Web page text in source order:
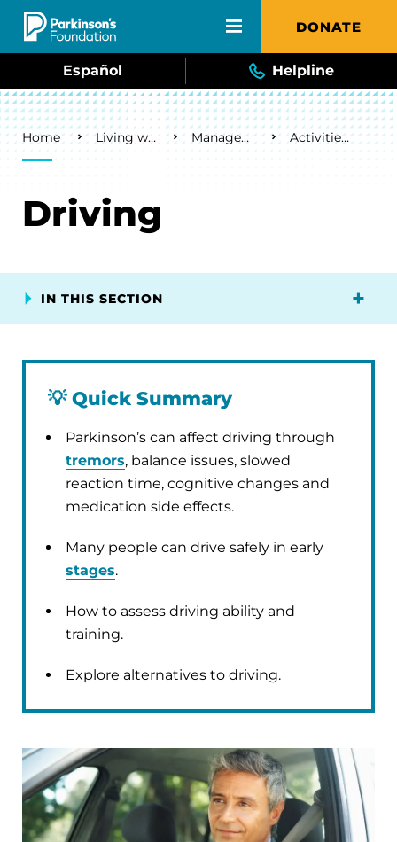
Skip to main content DONATE
Español Helpline
Breadcrumb
Home Living with Parkinson's Management & Lifestyle Activities of Daily Living
Driving
IN THIS SECTION
💡Quick Summary
Parkinson’s can affect driving through
tremors, balance issues, slowed
reaction time, cognitive changes and
medication side effects.
Many people can drive safely in early
stages.
How to assess driving ability and
training.
Explore alternatives to driving.